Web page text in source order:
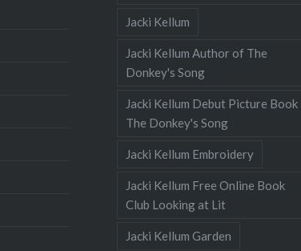
Jacki Kellum
Jacki Kellum Author of The
Donkey's Song
Jacki Kellum Debut Picture Book
The Donkey's Song
Jacki Kellum Embroidery
Jacki Kellum Free Online Book
Club Looking at Lit
Jacki Kellum Garden